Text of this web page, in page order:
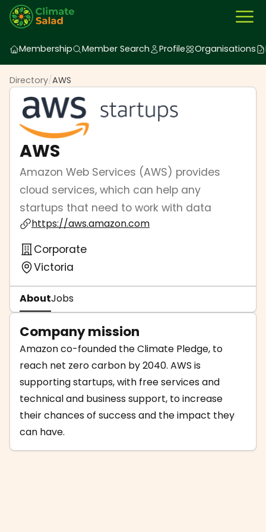
Membership Member Search Profile Organisations
Directory/AWS
AWS
Amazon Web Services (AWS) provides
cloud services, which can help any
startups that need to work with data
https://aws.amazon.com
Corporate
Victoria
AboutJobs
Company mission
Amazon co-founded the Climate Pledge, to
reach net zero carbon by 2040. AWS is
supporting startups, with free services and
technical and business support, to increase
their chances of success and the impact they
can have.